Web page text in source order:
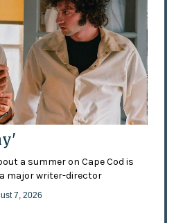
a summer on Cape Cod is
major writer-director
7, 2026